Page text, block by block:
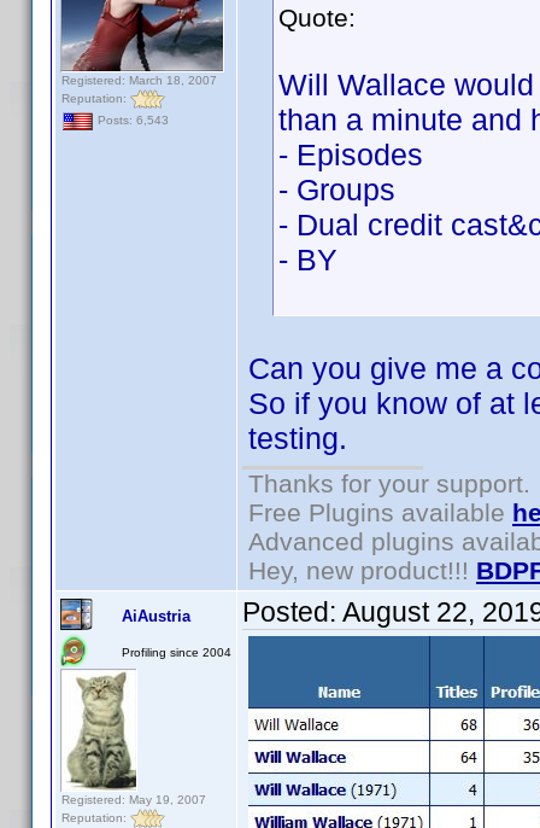
Registered: March 18, 2007
Reputation:
Posts: 6,543
Quote:
Will Wallace
than a minute and
- Episodes
- Groups
- Dual credit
- BY
Can you give me a
So if you know of at
testing.
Thanks for your support.
Free Plugins available
Advanced plugins
Hey, new product!!!
AiAustria
Profiling since 2004
Registered: May 19, 2007
Reputation:
Posted: August 22,